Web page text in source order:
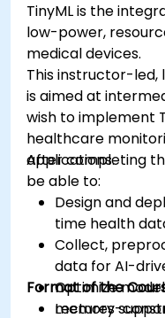
TinyML is the
low-power,
medical devices.
This instructor-led,
is aimed at
wish to implement
healthcare
applications.
After completing
be able to:
Design and
time health
Collect,
data for AI-
Optimize
memory-
Format of the
Lectures